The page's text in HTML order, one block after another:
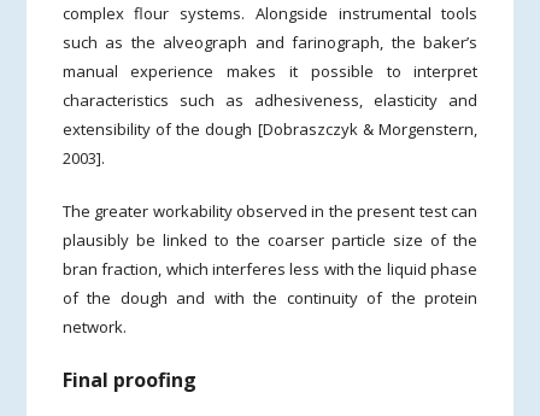
complex flour systems. Alongside instrumental tools
such as the alveograph and farinograph, the baker’s
manual experience makes it possible to interpret
characteristics such as adhesiveness, elasticity and
extensibility of the dough [Dobraszczyk & Morgenstern,
2003].
The greater workability observed in the present test can
plausibly be linked to the coarser particle size of the
bran fraction, which interferes less with the liquid phase
of the dough and with the continuity of the protein
network.
Final proofing